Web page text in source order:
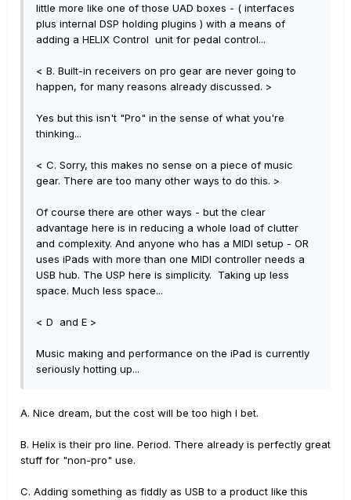
little more like one of those UAD boxes - ( interfaces
plus internal DSP holding plugins ) with a means of
adding a HELIX Control unit for pedal control...
< B. Built-in receivers on pro gear are never going to
happen, for many reasons already discussed. >
Yes but this isn't "Pro" in the sense of what you're
thinking...
< C. Sorry, this makes no sense on a piece of music
gear. There are too many other ways to do this. >
Of course there are other ways - but the clear
advantage here is in reducing a whole load of clutter
and complexity. And anyone who has a MIDI setup - OR
uses iPads with more than one MIDI controller needs a
USB hub. The USP here is simplicity. Taking up less
space. Much less space...
< D and E >
Music making and performance on the iPad is currently
seriously hotting up...
A. Nice dream, but the cost will be too high I bet.
B. Helix is their pro line. Period. There already is perfectly great
stuff for "non-pro" use.
C. Adding something as fiddly as USB to a product like this